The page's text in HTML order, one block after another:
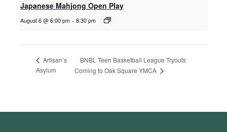
Japanese Mahjong Open Play
August 6 @ 6:00 pm - 8:30 pm
Artisan’s
Asylum
BNBL Teen Basketball League Tryouts
Coming to Oak Square YMCA